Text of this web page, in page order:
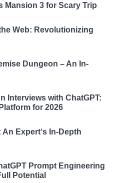
Mansion 3 for Scary Trip
Web: Revolutionizing
Dungeon – An In-
Interviews with ChatGPT:
for 2026
Expert‘s In-Depth
Prompt Engineering
Potential